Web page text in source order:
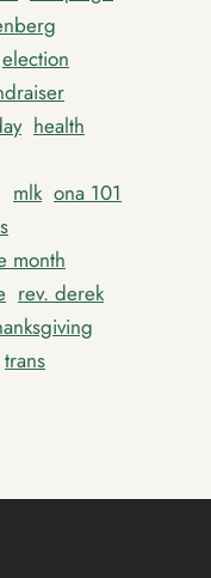
election
health
mlk ona 101
month
rev. derek
trans